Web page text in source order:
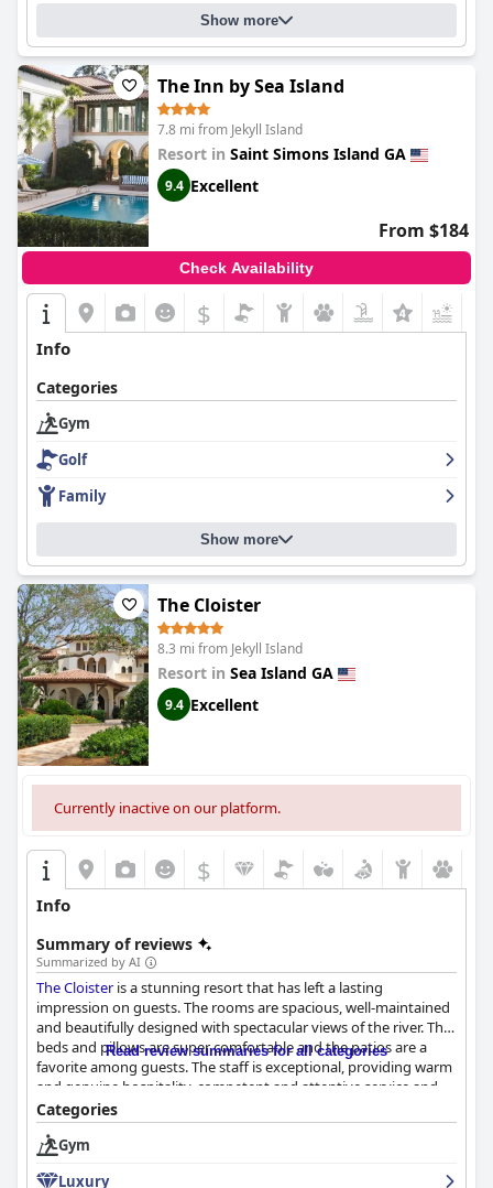
Show more
The Inn by Sea Island
7.8 mi from Jekyll Island
Resort in Saint Simons Island GA
9.4 Excellent
From $184
Check Availability
$
Info
Categories
Gym
Golf
Family
Show more
The Cloister
8.3 mi from Jekyll Island
Resort in Sea Island GA
9.4 Excellent
Currently inactive on our platform.
$
Info
Summary of reviews
Summarized by AI
The Cloisteris a stunning resort that has left a lasting
impression on guests. The rooms are spacious, well-maintained
and beautifully designed with spectacular views of the river. The
beds and pillows are super comfortable and the patios are a
favorite among guests. The staff is exceptional, providing warm
and genuine hospitality, competent and attentive service and
maintaining safety protocols. The landscaping is also well-
maintained, adding to the beauty of the already stunning
grounds. Many guests have described their stay as memorable
Read review summaries for all categories
Categories
Gym
Luxury